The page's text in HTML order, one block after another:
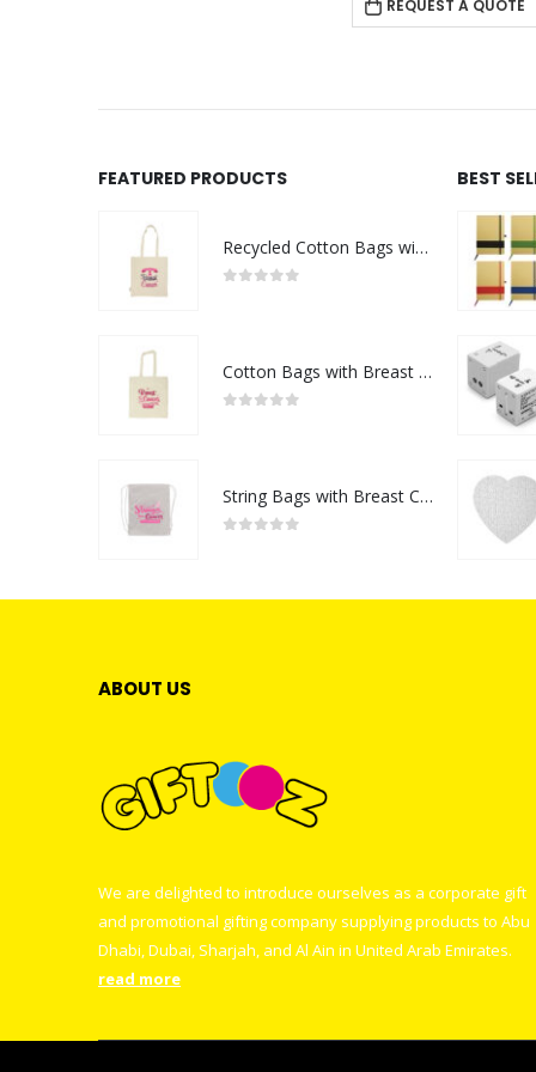
REQUEST A QUOTE
FEATURED PRODUCTS
Recycled Cotton Bags with Breast Cancer Awareness Logo
Cotton Bags with Breast Cancer Awareness Logo
String Bags with Breast Cancer Awareness Logo
BEST
ABOUT US
We are delighted to introduce ourselves as a corporate gift
and promotional gifting company supplying products to Abu
Dhabi, Dubai, Sharjah, and Al Ain in United Arab Emirates.
read more